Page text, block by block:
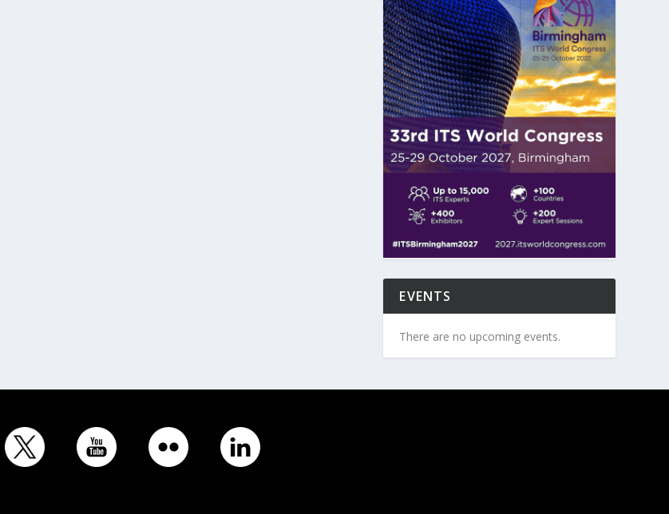
EVENTS
There are no upcoming events.